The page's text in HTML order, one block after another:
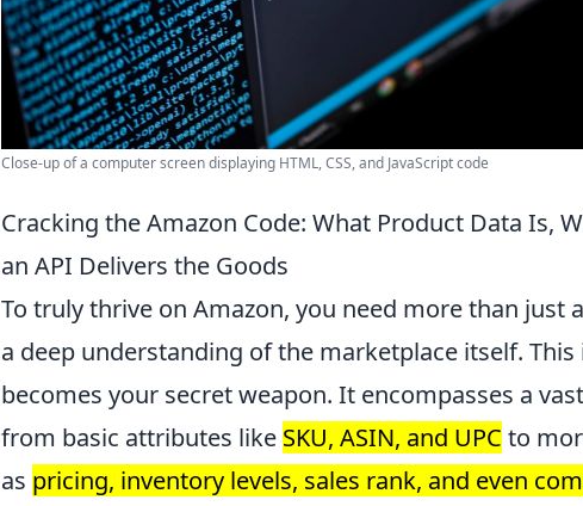
Close-up of a computer screen displaying HTML, CSS, and JavaScript code
Cracking the Amazon Code: What Product Data Is,
an API Delivers the Goods
To truly thrive on Amazon, you need more than just
a deep understanding of the marketplace itself. This
becomes your secret weapon. It encompasses a
from basic attributes like SKU, ASIN, and UPC to
as pricing, inventory levels, sales rank, and even